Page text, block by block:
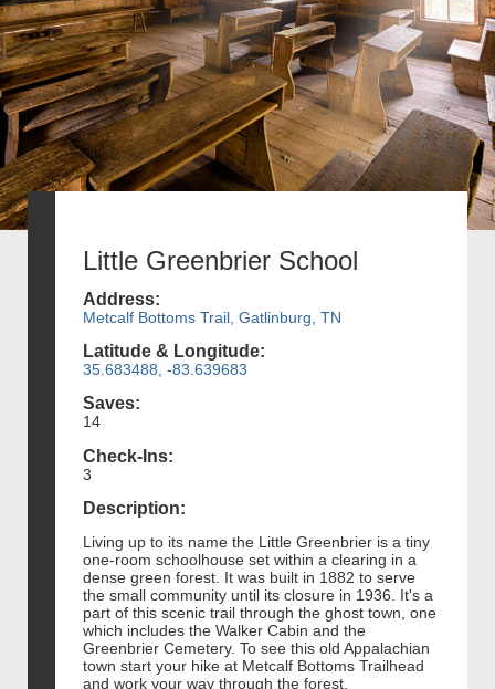
Little Greenbrier School
Address:
Metcalf Bottoms Trail, Gatlinburg, TN
Latitude & Longitude:
35.683488, -83.639683
Saves:
14
Check-Ins:
3
Description:
Living up to its name the Little Greenbrier is a tiny
one-room schoolhouse set within a clearing in a
dense green forest. It was built in 1882 to serve
the small community until its closure in 1936. It's a
part of this scenic trail through the ghost town, one
which includes the Walker Cabin and the
Greenbrier Cemetery. To see this old Appalachian
town start your hike at Metcalf Bottoms Trailhead
and work your way through the forest.